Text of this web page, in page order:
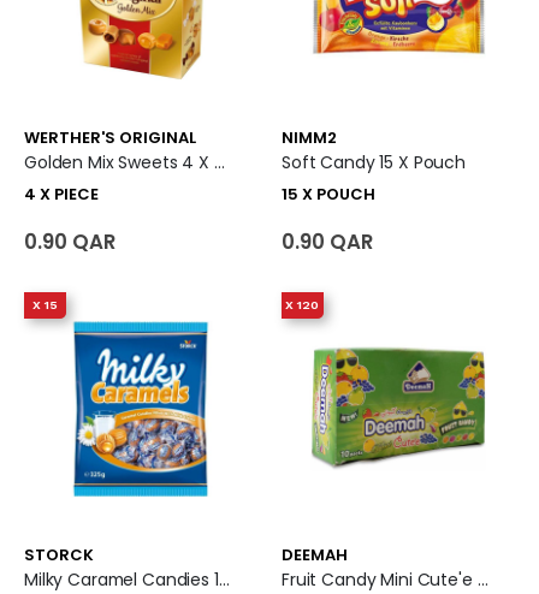
WERTHER'S ORIGINAL
Golden Mix Sweets 4 X Piece
4 X PIECE
0.90 QAR
NIMM2
Soft Candy 15 X Pouch
15 X POUCH
0.90 QAR
X 15
STORCK
Milky Caramel Candies 15 X Pouch
X 120
DEEMAH
Fruit Candy Mini Cute'e 120 X Piece